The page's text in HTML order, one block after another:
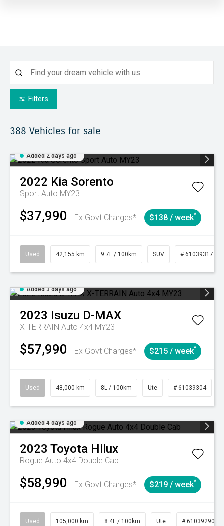
Filters
388 Vehicles for sale
Added 2 days ago
2022 Kia Sorento
Sport Auto MY23
$37,990 Ex Govt Charges* $138 / week^
Used 42,155 km 9.7L / 100km SUV # 61039317
Added 3 days ago
2023 Isuzu D-MAX
X-TERRAIN Auto 4x4 MY23
$57,990 Ex Govt Charges* $215 / week^
Used 48,000 km 8L / 100km Ute # 61039304
Added 4 days ago
2023 Toyota Hilux
Rogue Auto 4x4 Double Cab
$58,990 Ex Govt Charges* $219 / week^
Used 105,000 km 8.4L / 100km Ute # 61039290